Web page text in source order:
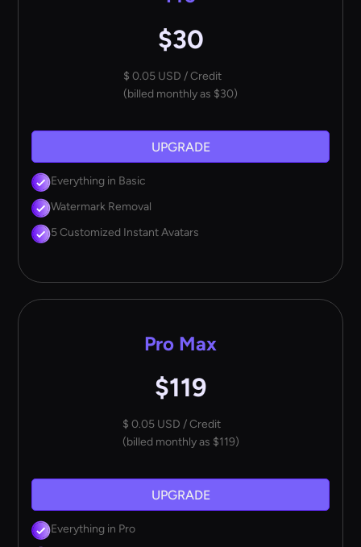
$30
$ 0.05 USD / Credit
(billed monthly as $30)
UPGRADE
Everything in Basic
Watermark Removal
5 Customized Instant Avatars
Pro Max
$119
$ 0.05 USD / Credit
(billed monthly as $119)
UPGRADE
Everything in Pro